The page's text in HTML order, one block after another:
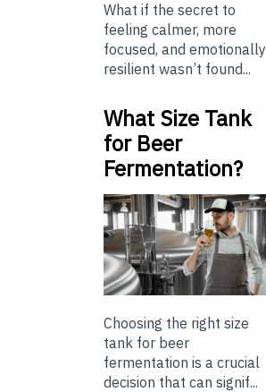
What if the secret to
feeling calmer, more
focused, and emotionally
resilient wasn’t found...
What Size Tank
for Beer
Fermentation?
Choosing the right size
tank for beer
fermentation is a crucial
decision that can signif...